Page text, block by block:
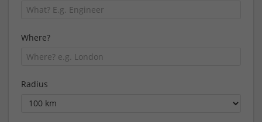
Where?
Radius